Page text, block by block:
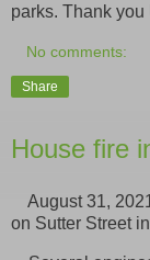
parks. Thank
No comments:
Share
House fire
August 31,
on Sutter Street